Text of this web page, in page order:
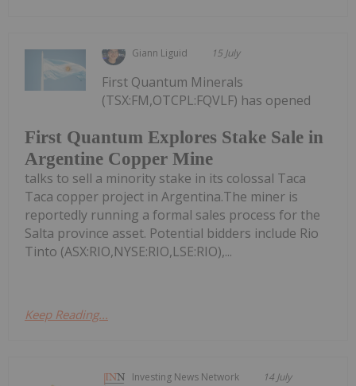
Giann Liguid 15 July
First Quantum Explores Stake Sale in
Argentine Copper Mine
First Quantum Minerals
(TSX:FM,OTCPL:FQVLF) has opened
talks to sell a minority stake in its colossal Taca
Taca copper project in Argentina.The miner is
reportedly running a formal sales process for the
Salta province asset. Potential bidders include Rio
Tinto (ASX:RIO,NYSE:RIO,LSE:RIO),...
Keep Reading...
Investing News Network 14 July